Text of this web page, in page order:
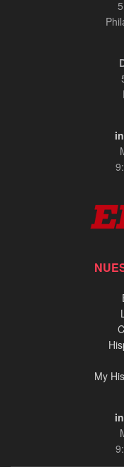
My